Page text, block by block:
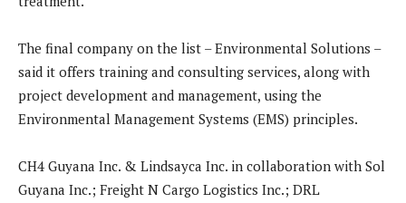
The final company on the list – Environmental Solutions –
said it offers training and consulting services, along with
project development and management, using the
Environmental Management Systems (EMS) principles.
CH4 Guyana Inc. & Lindsayca Inc. in collaboration with Sol
Guyana Inc.; Freight N Cargo Logistics Inc.; DRL